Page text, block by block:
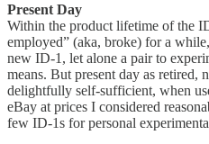
Present Day
Within the product lifetime of the
employed” (aka, broke) for a
new ID-1, let alone a pair to
means. But present day as retired,
delightfully self-sufficient, when
eBay at prices I considered
few ID-1s for personal